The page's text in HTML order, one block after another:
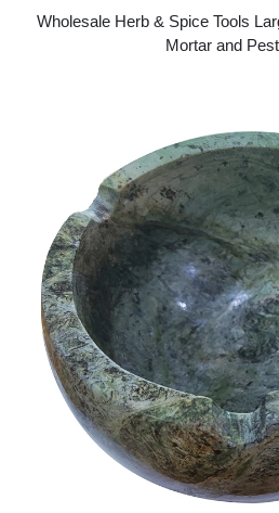
Wholesale Herb & Spice Tools
Mortar and